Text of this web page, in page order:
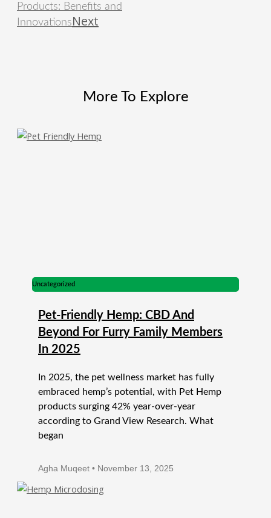
Products: Benefits and
InnovationsNext
More To Explore
Uncategorized
Pet-Friendly Hemp: CBD And
Beyond For Furry Family Members
In 2025
In 2025, the pet wellness market has fully
embraced hemp’s potential, with Pet Hemp
products surging 42% year-over-year
according to Grand View Research. What
began
Agha Muqeet November 13, 2025